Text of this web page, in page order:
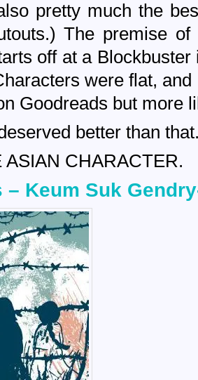
pretty much the
The premise
off at a
were flat,
Goodreads but more
better than
ASIAN CHARACTER.
– Keum Suk